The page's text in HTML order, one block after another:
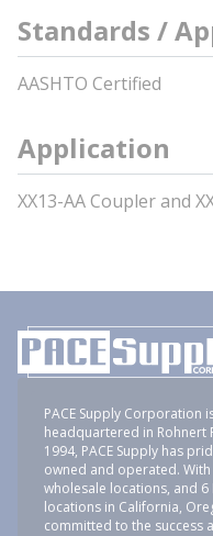
Standards /
AASHTO Certified
Application
XX13-AA Coupler and
PACE Supply
headquartered in Rohnert
1994, PACE Supply has
owned and operated.
wholesale locations, and
locations in California,
committed to the success